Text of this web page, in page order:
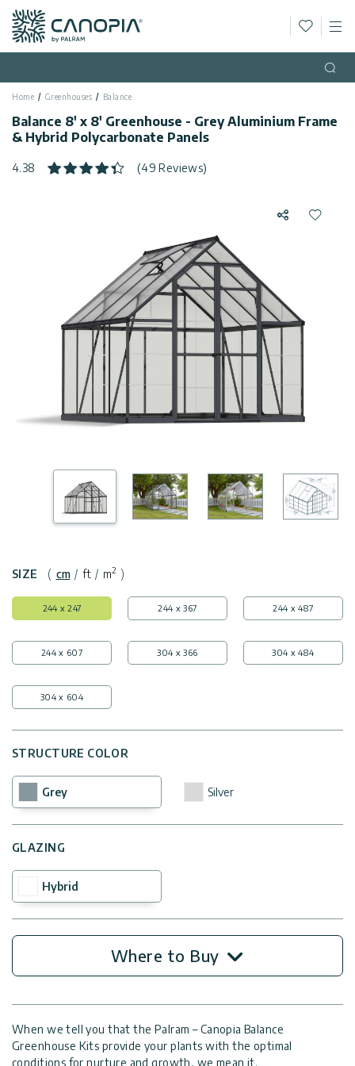
Canopia AU
English
Country USA
Categories
Sheds
Awnings
Enclosed
Gazebos
Innovera
Decor
Industries
Home Greenhouses Balance
Balance 8' x 8' Greenhouse - Grey Aluminium Frame
& Hybrid Polycarbonate Panels
4.38 (49 Reviews)
ShareAdd
SIZE ( cm / ft / m2 )
244 x 247 244 x 367 244 x 487
244 x 607 304 x 366 304 x 484
304 x 604
STRUCTURE COLOR
Grey Silver
GLAZING
Hybrid
Where to Buy
When we tell you that the Palram – Canopia Balance
Greenhouse Kits provide your plants with the optimal
conditions for nurture and growth, we mean it.